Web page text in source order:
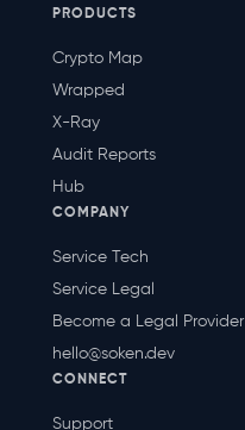
PRODUCTS
Crypto Map
Wrapped
X-Ray
Audit Reports
Hub
COMPANY
Service Tech
Service Legal
Become a Legal Provider
hello@soken.dev
CONNECT
Support